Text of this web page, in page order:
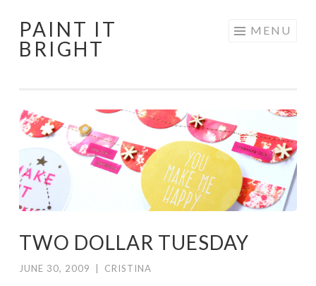
Skip
to
PAINT IT
BRIGHT
MENU
TWO DOLLAR TUESDAY
JUNE 30, 2009 CRISTINA